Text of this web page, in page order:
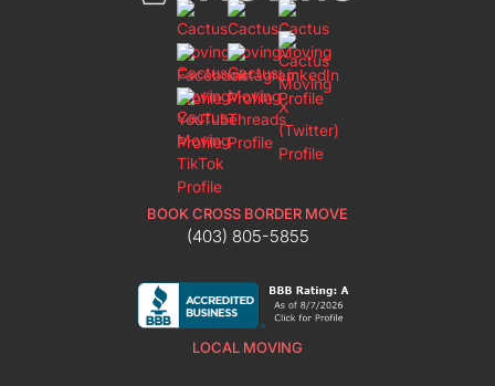
BOOK CROSS BORDER MOVE
(403) 805-5855
LOCAL MOVING